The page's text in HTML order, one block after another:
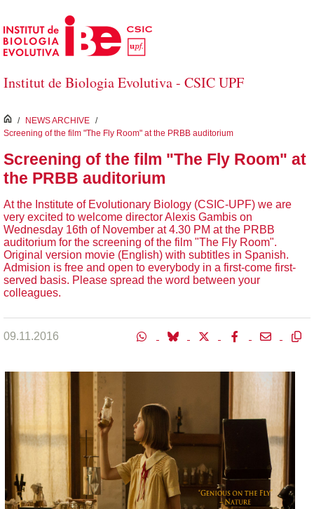
Saltar al contenido principal
Institut de Biologia Evolutiva - CSIC UPF
inici
/ NEWS ARCHIVE /
Screening of the film "The Fly Room" at the PRBB auditorium
Screening of the film "The Fly Room" at
the PRBB auditorium
At the Institute of Evolutionary Biology (CSIC-UPF) we are
very excited to welcome director Alexis Gambis on
Wednesday 16th of November at 4.30 PM at the PRBB
auditorium for the screening of the film "The Fly Room".
Original version movie (English) with subtitles in Spanish.
Admision is free and open to everybody in a first-come first-
served basis. Please spread the word between your
colleagues.
09.11.2016